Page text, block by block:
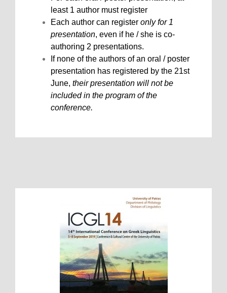
least 1 author must register
Each author can register only for 1
presentation, even if he / she is co-
authoring 2 presentations.
If none of the authors of an oral / poster
presentation has registered by the 21st
June, their presentation will not be
included in the program of the
conference.